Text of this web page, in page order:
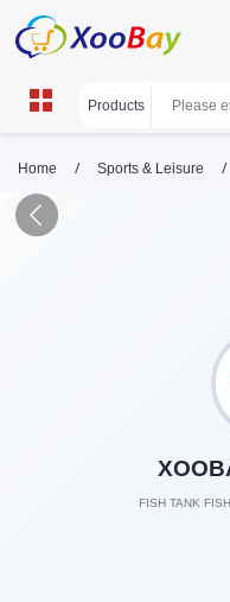
Home / Sports & Leisure /